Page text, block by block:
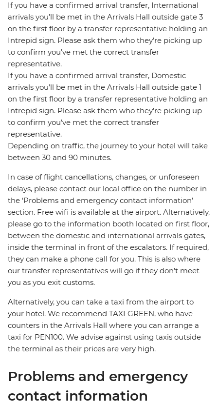
If you have a confirmed arrival transfer, International
arrivals you’ll be met in the Arrivals Hall outside gate 3
on the first floor by a transfer representative holding an
Intrepid sign. Please ask them who they’re picking up
to confirm you’ve met the correct transfer
representative.
If you have a confirmed arrival transfer, Domestic
arrivals you’ll be met in the Arrivals Hall outside gate 1
on the first floor by a transfer representative holding an
Intrepid sign. Please ask them who they’re picking up
to confirm you’ve met the correct transfer
representative.
Depending on traffic, the journey to your hotel will take
between 30 and 90 minutes.
In case of flight cancellations, changes, or unforeseen
delays, please contact our local office on the number in
the ‘Problems and emergency contact information’
section. Free wifi is available at the airport. Alternatively,
please go to the information booth located on first floor,
between the domestic and international arrivals gates,
inside the terminal in front of the escalators. If required,
they can make a phone call for you. This is also where
our transfer representatives will go if they don’t meet
you as you exit customs.
Alternatively, you can take a taxi from the airport to
your hotel. We recommend TAXI GREEN, who have
counters in the Arrivals Hall where you can arrange a
taxi for PEN100. We advise against using taxis outside
the terminal as their prices are very high.
Problems and emergency
contact information